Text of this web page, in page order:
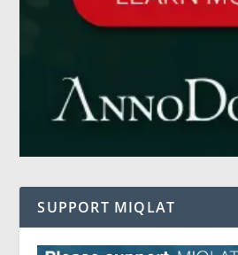
SUPPORT MIQLAT